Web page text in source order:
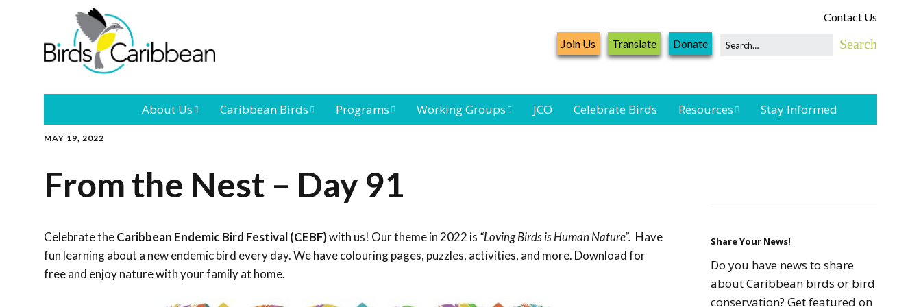
Contact Us
Join Us Translate Donate
About Us
Leadership Our Board
Conference
Outreach and
Education
Caribbean Birds
Caribbean
Programs
Landbird
Network
Seabird
Conservation
Caribbean Birding
Working Groups
Black-capped
Petrel Working
JCO Celebrate Birds Resources
Resources
Seabird Resources
Stay Informed
MAY 19, 2022
From the Nest – Day 91
Celebrate theCaribbean Endemic Bird Festival (CEBF)with us! Our theme in 2022 is “Loving Birds is Human Nature”. Have
fun learning about a new endemic bird every day. We have colouring pages, puzzles, activities, and more. Download for
free and enjoy nature with your family at home.
Share Your News!
Do you have news to share
about Caribbean birds or bird
conservation? Get featured on